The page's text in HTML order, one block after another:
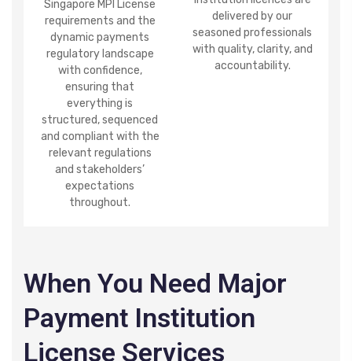
Singapore MPI License
requirements and the
dynamic payments
regulatory landscape
with confidence,
ensuring that
everything is
structured, sequenced
and compliant with the
relevant regulations
and stakeholders’
expectations
throughout.
delivered by our
seasoned professionals
with quality, clarity, and
accountability.
When You Need Major
Payment Institution
License Services